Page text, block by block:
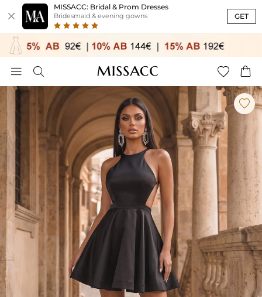

MISSACC: Bridal & Prom Dresses
Bridesmaid & evening gowns GET
   
